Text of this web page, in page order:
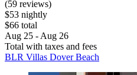
(59 reviews)
$53 nightly
$66 total
Aug 25 - Aug 26
Total with taxes and fees
BLR Villas Dover Beach